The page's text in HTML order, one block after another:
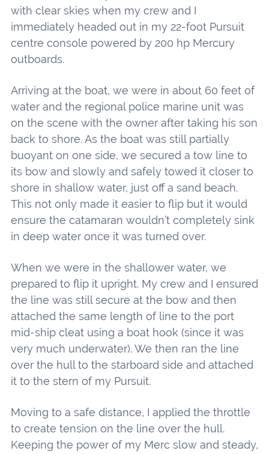
with clear skies when my crew and I
immediately headed out in my 22-foot Pursuit
centre console powered by 200 hp Mercury
outboards.
Arriving at the boat, we were in about 60 feet of
water and the regional police marine unit was
on the scene with the owner after taking his son
back to shore. As the boat was still partially
buoyant on one side, we secured a tow line to
its bow and slowly and safely towed it closer to
shore in shallow water, just off a sand beach.
This not only made it easier to flip but it would
ensure the catamaran wouldn’t completely sink
in deep water once it was turned over.
When we were in the shallower water, we
prepared to flip it upright. My crew and I ensured
the line was still secure at the bow and then
attached the same length of line to the port
mid-ship cleat using a boat hook (since it was
very much underwater). We then ran the line
over the hull to the starboard side and attached
it to the stern of my Pursuit.
Moving to a safe distance, I applied the throttle
to create tension on the line over the hull.
Keeping the power of my Merc slow and steady,